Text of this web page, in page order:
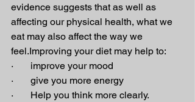
evidence suggests that as well as
affecting our physical health, what we
eat may also affect the way we
feel.Improving your diet may help to:
·       improve your mood
·       give you more energy
·       Help you think more clearly.